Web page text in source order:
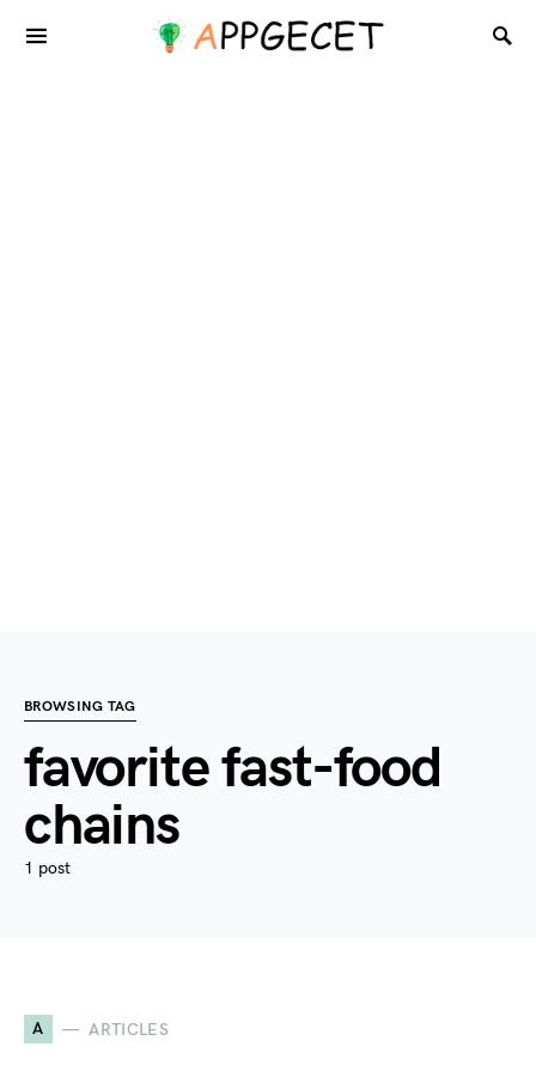
BROWSING TAG
favorite fast-food
chains
1 post
A ARTICLES